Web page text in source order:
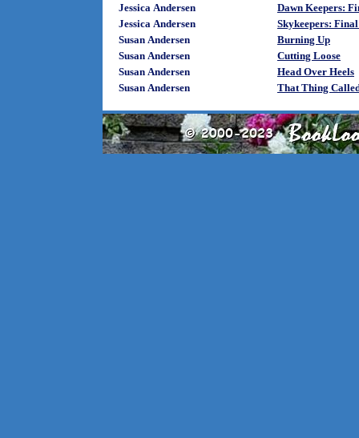
Jessica Andersen
Dawn Keepers:
Jessica Andersen
Skykeepers:
Susan Andersen
Burning Up
Susan Andersen
Cutting Loose
Susan Andersen
Head Over Heels
Susan Andersen
That Thing